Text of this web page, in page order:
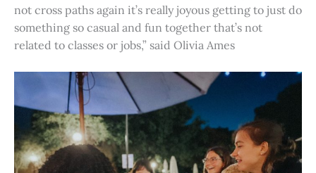
not cross paths again it’s really joyous getting to just do
something so casual and fun together that’s not
related to classes or jobs,” said Olivia Ames